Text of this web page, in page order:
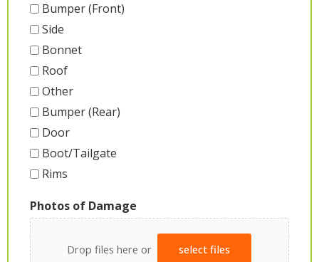
Bumper (Front)
Side
Bonnet
Roof
Other
Bumper (Rear)
Door
Boot/Tailgate
Rims
Photos of Damage
Drop files here or select files